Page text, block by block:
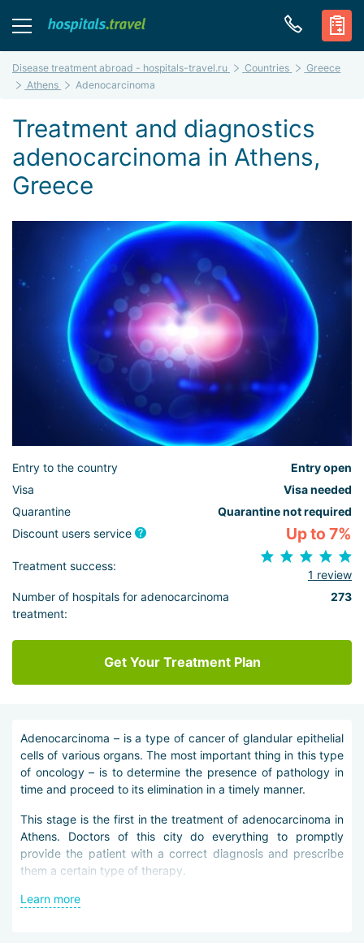
Disease treatment abroad - hospitals-travel.ru Countries
Greece
Athens
Adenocarcinoma
Treatment and diagnostics
adenocarcinoma in Athens,
Greece
Entry to the country
Entry open
Visa
Visa needed
Quarantine
Quarantine not required
Discount users service
Up to 7%
Treatment success:
1 review
Number of hospitals for adenocarcinoma
treatment:
273
Get Your Treatment Plan
Adenocarcinoma – is a type of cancer of glandular epithelial
cells of various organs. The most important thing in this type
of oncology – is to determine the presence of pathology in
time and proceed to its elimination in a timely manner.
This stage is the first in the treatment of adenocarcinoma in
Athens. Doctors of this city do everything to promptly
provide the patient with a correct diagnosis and prescribe
them a certain type of therapy.
In case of suspicion of adenocarcinoma, doctors in Athens
Learn more